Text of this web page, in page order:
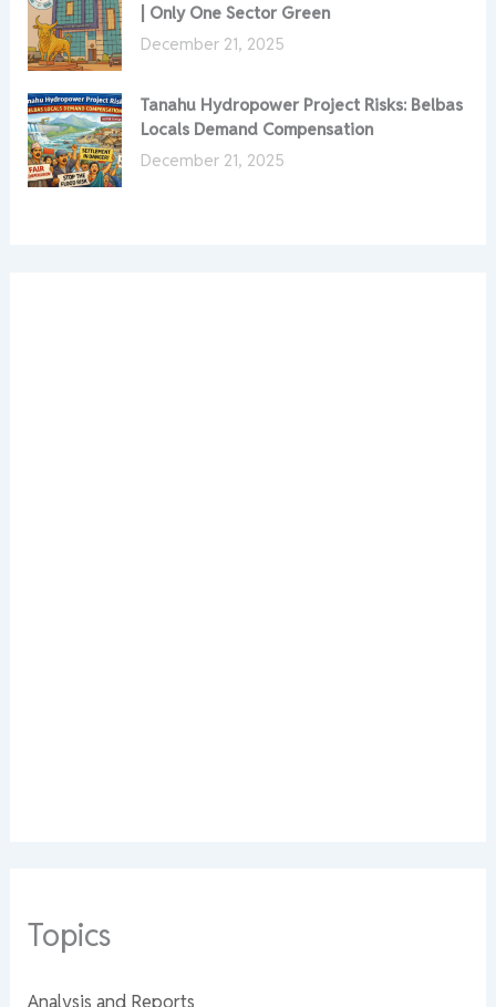
| Only One Sector Green
December 21, 2025
Tanahu Hydropower Project Risks: Belbas
Locals Demand Compensation
December 21, 2025
Topics
Analysis and Reports